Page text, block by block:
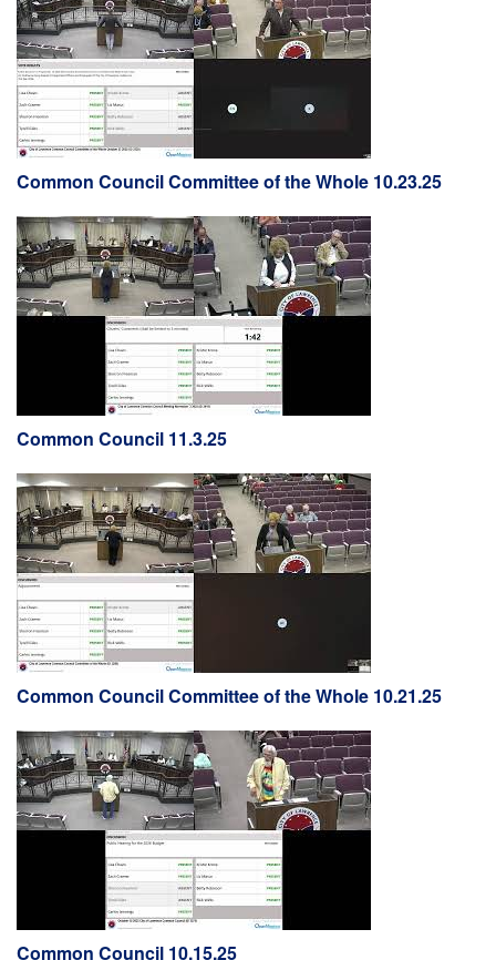
Common Council Committee of the Whole 10.23.25
Common Council 11.3.25
Common Council Committee of the Whole 10.21.25
Common Council 10.15.25